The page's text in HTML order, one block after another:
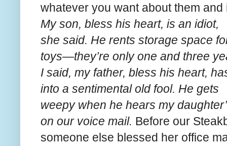
whatever you want about them and
My son, bless his heart, is an idiot,
she said. He rents storage space
toys—they’re only one and three
I said, my father, bless his heart,
into a sentimental old fool. He gets
weepy when he hears my
on our voice mail. Before our
someone else blessed her office